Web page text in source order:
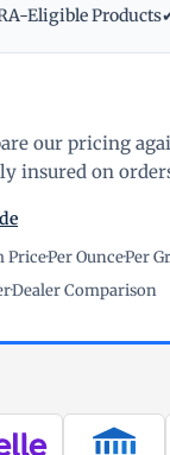
Eligible Products
our pricing
insured on
Price·Per Ounce·Per
·Dealer Comparison